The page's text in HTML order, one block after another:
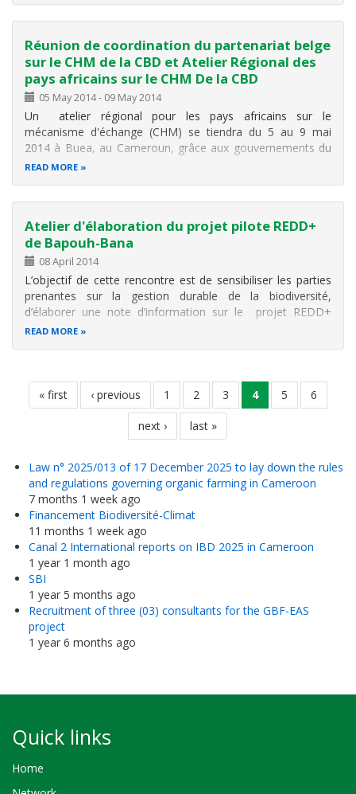
Réunion de coordination du partenariat belge
sur le CHM de la CBD et Atelier Régional des
pays africains sur le CHM De la CBD
05 May 2014- 09 May 2014
Un atelier régional pour les pays africains sur le
mécanisme d'échange (CHM) se tiendra du 5 au 9 mai
2014 à Buea, au Cameroun, grâce aux gouvernements du
Cameroun et du Japon, ainsi que au Gouvernement de la
READ MORE
Atelier d'élaboration du projet pilote REDD+
de Bapouh-Bana
08 April 2014
L’objectif de cette rencontre est de sensibiliser les parties
prenantes sur la gestion durable de la biodiversité,
d’élaborer une note d’information sur le projet REDD+
intercommunal de la reserve forestière Bapouh-Bana et de
READ MORE
Pagination
first
page
« first
previous
page
‹ previous page
1 page
2 page
3
current
page
4 page
5 page
6
next
page
next ›
last
page
last »
Law n° 2025/013 of 17 December 2025 to lay down the rules
and regulations governing organic farming in Cameroon
7 months 1 week ago
Financement Biodiversité-Climat
11 months 1 week ago
Canal 2 International reports on IBD 2025 in Cameroon
1 year 1 month ago
SBI
1 year 5 months ago
Recruitment of three (03) consultants for the GBF-EAS
project
1 year 6 months ago
Quick links
Home